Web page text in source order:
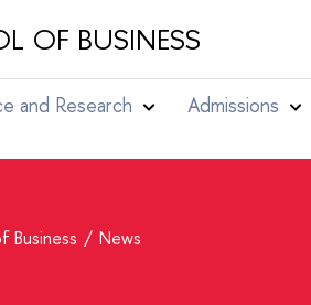
OF BUSINESS
and Research Admissions
Business News